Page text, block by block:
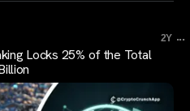
2Y ...
Locks 25% of the Total